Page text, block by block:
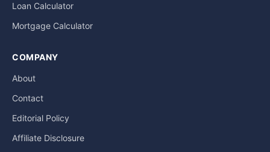
Loan Calculator
Mortgage Calculator
COMPANY
About
Contact
Editorial Policy
Affiliate Disclosure